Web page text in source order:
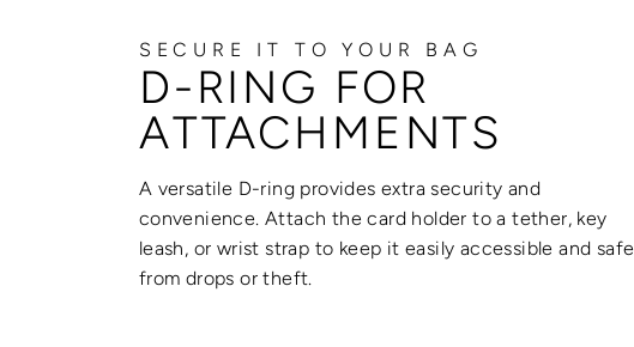
SECURE IT TO YOUR BAG
D-RING FOR
ATTACHMENTS
A versatile D-ring provides extra security and
convenience. Attach the card holder to a tether, key
leash, or wrist strap to keep it easily accessible and safe
from drops or theft.